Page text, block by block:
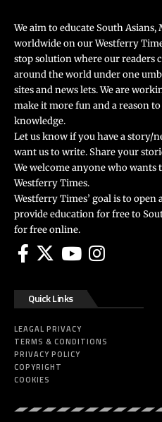
We aim to educate South
worldwide on our Westferry
stop solution where our readers
around the world under one
sites and news lets. We are
make it more fun and a reason
knowledge.
Let us know if you have a story/
want us to write. Share your
We welcome anyone who wants
Westferry Times.
Westferry Times’ goal is to
provide education for free to
for free online.
Quick Links
LEAGAL PRIVACY
TERMS & CONDITIONS
PRIVACY POLICY
COPYRIGHT
COOKIES